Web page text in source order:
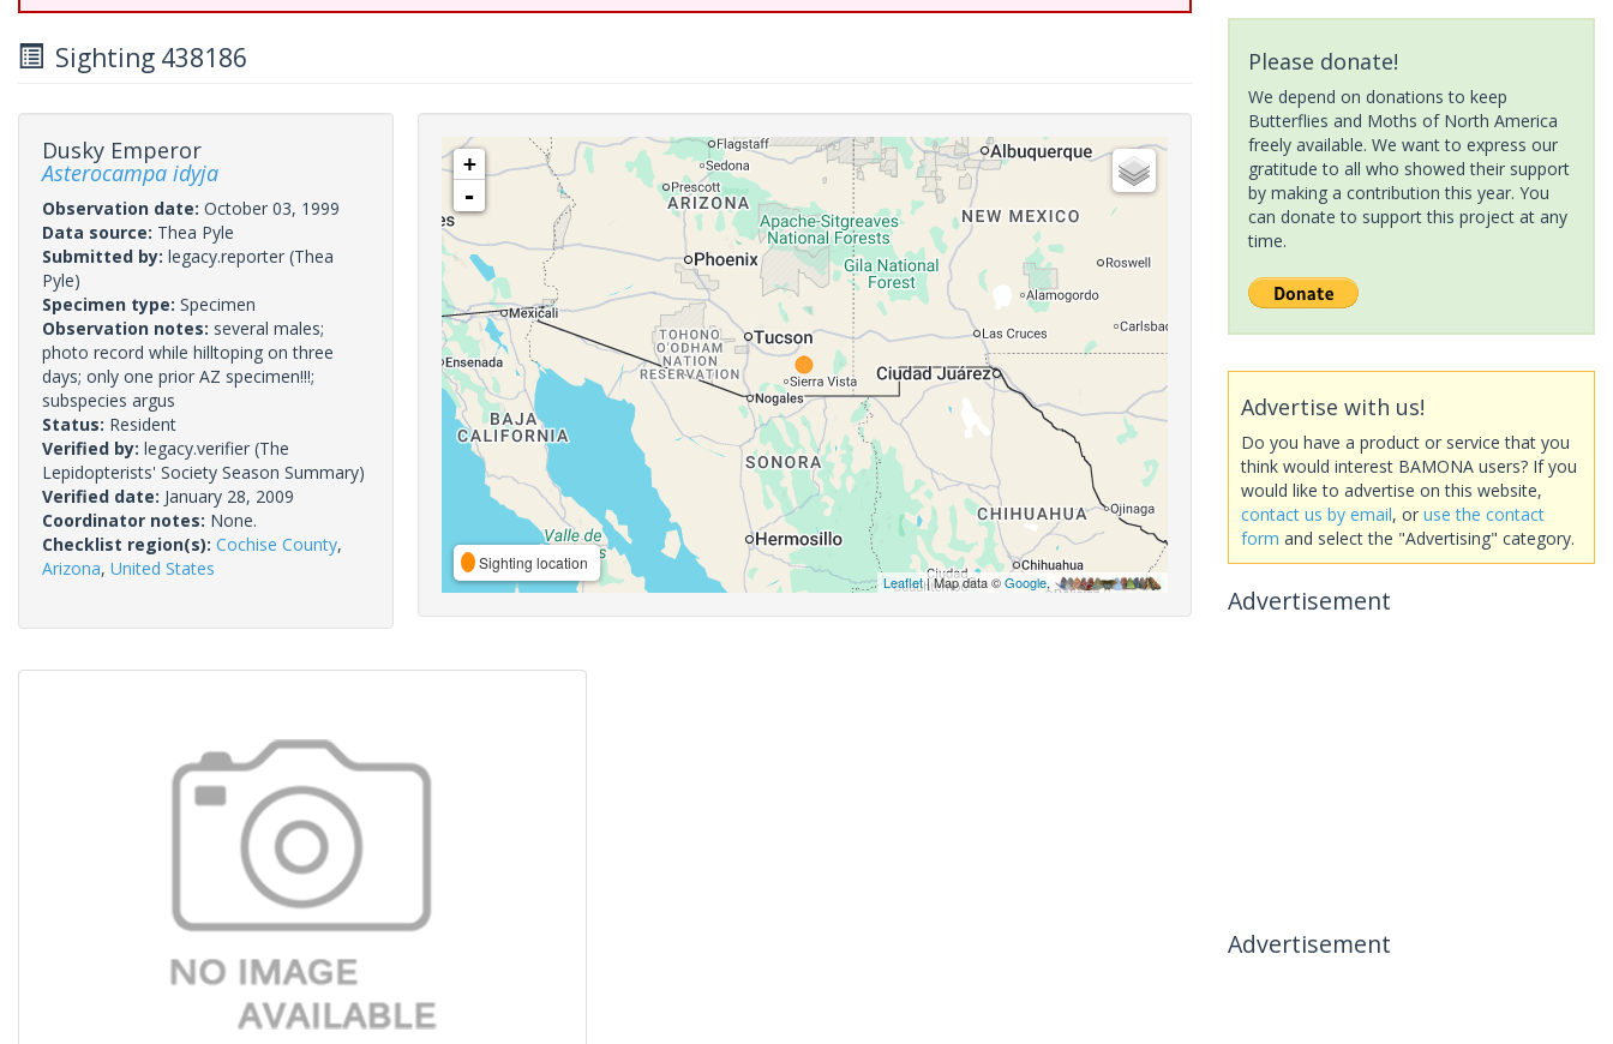
Sighting 438186
Dusky Emperor
Asterocampa idyja
Observation date: October 03, 1999
Data source: Thea Pyle
Submitted by: legacy.reporter (Thea
Pyle)
Specimen type: Specimen
Observation notes: several males;
photo record while hilltoping on three
days; only one prior AZ specimen!!!;
subspecies argus
Status: Resident
Verified by: legacy.verifier (The
Lepidopterists' Society Season Summary)
Verified date: January 28, 2009
Coordinator notes: None.
Checklist region(s): Cochise County,
Arizona, United States
+
-
Sighting location
Leaflet| Map data ©Google,
Please donate!
We depend on donations to keep
Butterflies and Moths of North America
freely available. We want to express our
gratitude to all who showed their support
by making a contribution this year. You
can donate to support this project at any
time.
Advertise with us!
Do you have a product or service that you
think would interest BAMONA users? If you
would like to advertise on this website,
contact us by email, or use the contact
form and select the "Advertising" category.
Advertisement
Advertisement